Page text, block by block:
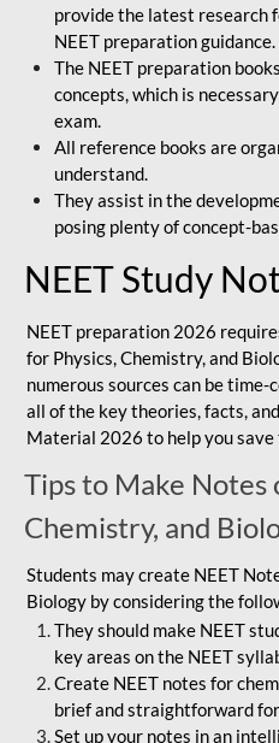
provide the latest research
NEET preparation guidance.
The NEET preparation
concepts, which is
exam.
All reference books are
understand.
They assist in the
posing plenty of concept-
NEET Study
NEET preparation 2026
for Physics, Chemistry, and
numerous sources can be time-
all of the key theories, facts,
Material 2026 to help you
Tips to Make Notes
Chemistry, and
Students may create NEET
Biology by considering the
They should make NEET
key areas on the NEET
Create NEET notes for
brief and straightforward
Set up your notes in an